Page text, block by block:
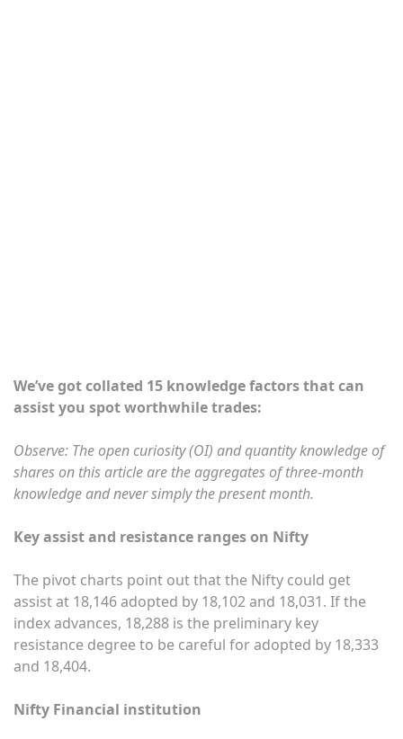
We’ve got collated 15 knowledge factors that can
assist you spot worthwhile trades:
Observe: The open curiosity (OI) and quantity knowledge of
shares on this article are the aggregates of three-month
knowledge and never simply the present month.
Key assist and resistance ranges on Nifty
The pivot charts point out that the Nifty could get
assist at 18,146 adopted by 18,102 and 18,031. If the
index advances, 18,288 is the preliminary key
resistance degree to be careful for adopted by 18,333
and 18,404.
Nifty Financial institution